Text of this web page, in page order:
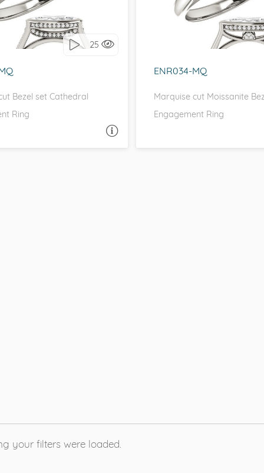
25
Bezel set Cathedral
Ring
it, let's build it!
ENR034-MQ
Marquise cut Moissanite
Engagement Ring
I love it, let's build
your filters were loaded.